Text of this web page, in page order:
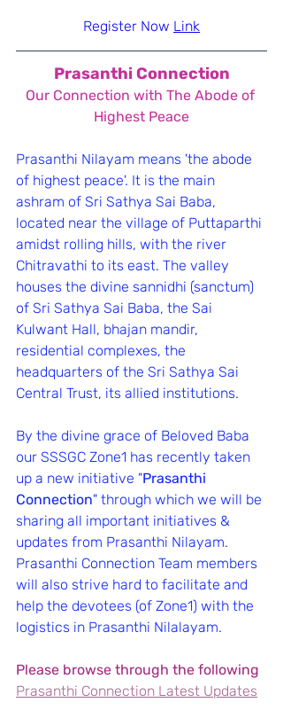
Register Now Link
Prasanthi Connection
﻿Our Connection with The Abode of
Highest Peace
Prasanthi Nilayam means 'the abode
of highest peace'. It is the main
ashram of Sri Sathya Sai Baba,
located near the village of Puttaparthi
amidst rolling hills, with the river
Chitravathi to its east. The valley
houses the divine sannidhi (sanctum)
of Sri Sathya Sai Baba, the Sai
Kulwant Hall, bhajan mandir,
residential complexes, the
headquarters of the Sri Sathya Sai
Central Trust, its allied institutions.
By the divine grace of Beloved Baba
our SSSGC Zone1 has recently taken
up a new initiative "Prasanthi
Connection" through which we will be
sharing all important initiatives &
updates from Prasanthi Nilayam.
Prasanthi Connection Team members
will also strive hard to facilitate and
help the devotees (of Zone1) with the
logistics in Prasanthi Nilalayam.
Please browse through the following
Prasanthi Connection Latest Updates